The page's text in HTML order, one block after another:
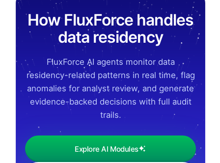
How FluxForce handles
data residency
FluxForce AI agents monitor data
residency-related patterns in real time, flag
anomalies for analyst review, and generate
evidence-backed decisions with full audit
trails.
Explore AI Modules